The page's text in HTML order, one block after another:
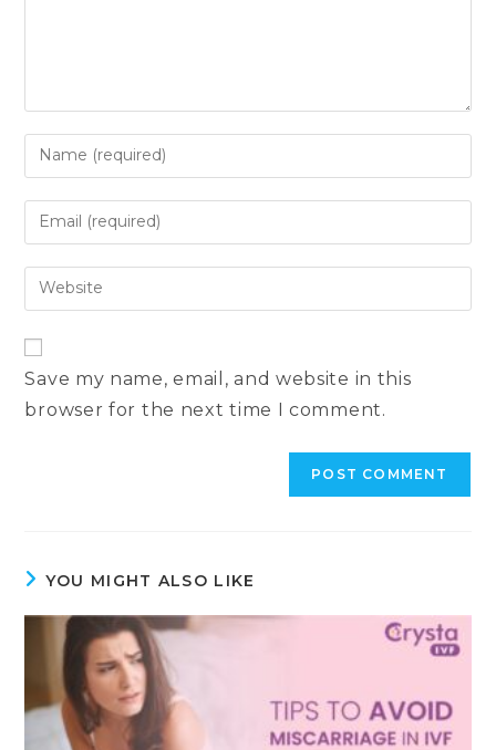
Enter
your
name
to
comment
Enter
your
email
address
Enter
your
URL
(optional)
Save my name, email, and website in this
browser for the next time I comment.
YOU MIGHT ALSO LIKE